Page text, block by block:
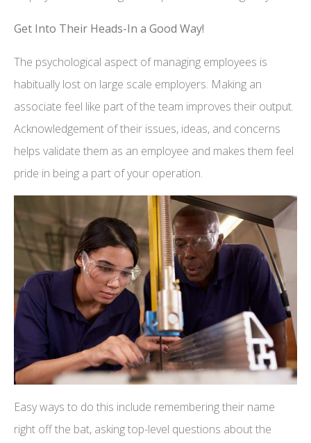
Get Into Their Heads-In a Good Way!
The psychological aspect of managing employees is
habitually lost on large scale employers. Making an
associate feel like part of the team improves their output.
Acknowledgement of their issues, ideas, and concerns
helps validate them as an employee and makes them feel
pride in being a part of your operation.
Easy ways to do this include remembering their name
right off the bat, asking top-level questions about the